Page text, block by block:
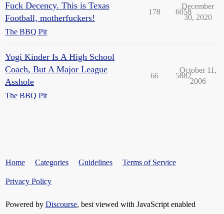
Fuck Decency. This is Texas
Football, motherfuckers!
The BBQ Pit
178 6058
December
30, 2020
Yogi Kinder Is A High School
Coach, But A Major League
Asshole
The BBQ Pit
66 5882
October 11,
2006
Home Categories Guidelines Terms of Service
Privacy Policy
Powered by Discourse, best viewed with JavaScript enabled